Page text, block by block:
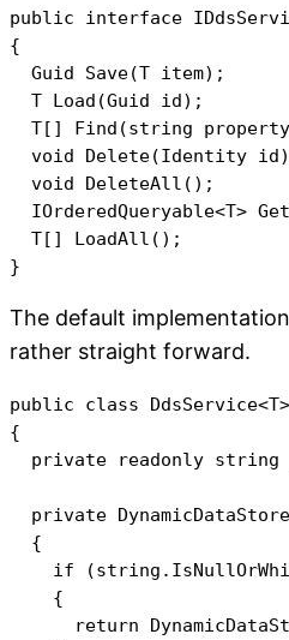
public interface
{
  Guid Save(T item);
  T Load(Guid id);
T[] Find(string
void Delete(Identity
  void DeleteAll();
IOrderedQueryable<T>
  T[] LoadAll();
The default
rather straight forward.
public class
{
private readonly string
private
  {
if
    {
return